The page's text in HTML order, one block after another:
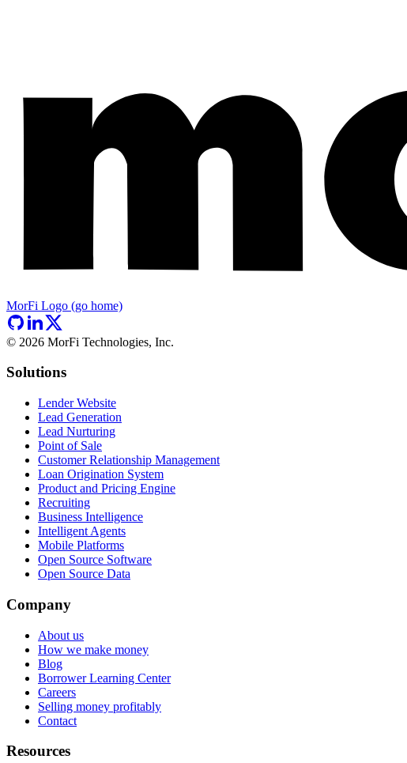
MorFi Logo (go home)
© 2026 MorFi Technologies, Inc.
Solutions
Lender Website
Lead Generation
Lead Nurturing
Point of Sale
Customer Relationship Management
Loan Origination System
Product and Pricing Engine
Recruiting
Business Intelligence
Intelligent Agents
Mobile Platforms
Open Source Software
Open Source Data
Company
About us
How we make money
Blog
Borrower Learning Center
Careers
Selling money profitably
Contact
Resources